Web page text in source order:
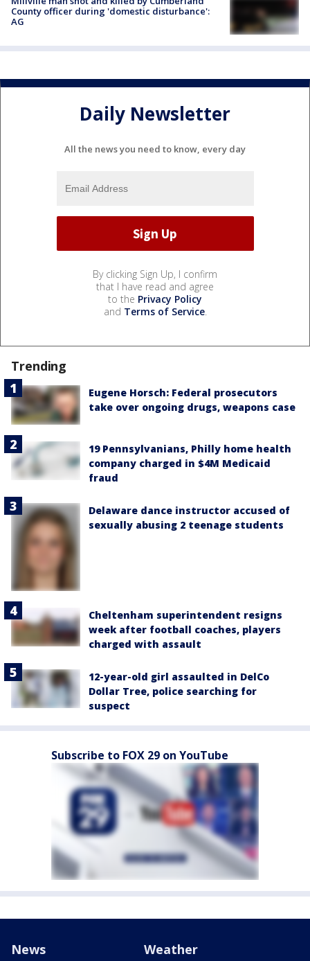
County officer during 'domestic disturbance':
AG
Daily Newsletter
All the news you need to know, every day
By clicking Sign Up, I confirm
that I have read and agree
to the Privacy Policy
and Terms of Service.
Trending
Eugene Horsch: Federal prosecutors
take over ongoing drugs, weapons case
19 Pennsylvanians, Philly home health
company charged in $4M Medicaid
fraud
Delaware dance instructor accused of
sexually abusing 2 teenage students
Cheltenham superintendent resigns
week after football coaches, players
charged with assault
12-year-old girl assaulted in DelCo
Dollar Tree, police searching for
suspect
Subscribe to FOX 29 on YouTube
News Weather